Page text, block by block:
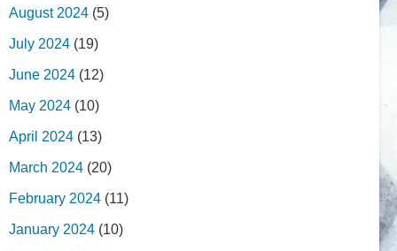
August 2024 (5)
July 2024 (19)
June 2024 (12)
May 2024 (10)
April 2024 (13)
March 2024 (20)
February 2024 (11)
January 2024 (10)